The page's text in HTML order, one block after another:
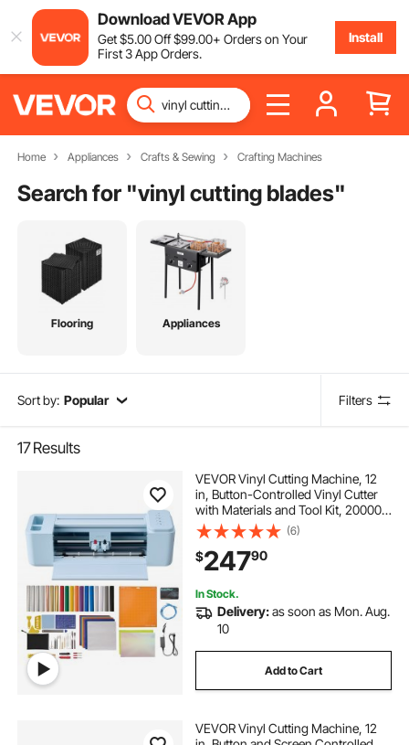
Download VEVOR App
Get$5.00Off$99.00+ Orders on Your
First 3 App Orders.
Install
Home Appliances Crafts & Sewing Crafting Machines
Search for "vinyl cutting blades"
Flooring Appliances
Sort by: Popular Filters
17Results
VEVOR Vinyl Cutting Machine, 12
in, Button-Controlled Vinyl Cutter
with Materials and Tool Kit, 20000+
Built-in Design Resources,
Compatible with Mac, Windows,
Android and iOS, for Customized
Cards
(6)
$24790
In Stock.
Delivery:as soon as Mon. Aug.
10
Add to Cart
VEVOR Vinyl Cutting Machine, 12